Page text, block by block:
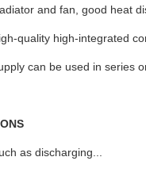
and fan, good heat
quality high-integrated
can be used in series
as discharging...